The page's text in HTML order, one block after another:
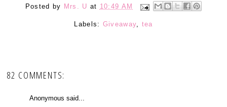
Posted by Mrs. U at 10:49 AM
Labels: Giveaway tea
82 COMMENTS:
Anonymous said...